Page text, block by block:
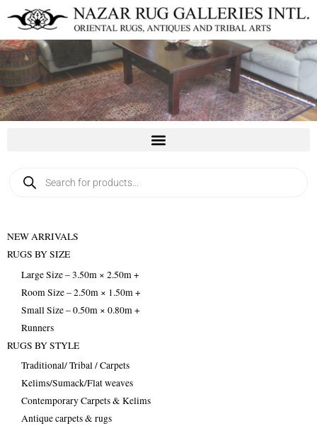
content
search
NEW ARRIVALS
RUGS BY SIZE
Large Size – 3.50m × 2.50m +
Room Size – 2.50m × 1.50m +
Small Size – 0.50m × 0.80m +
Runners
RUGS BY STYLE
Traditional/ Tribal / Carpets
Kelims/Sumack/Flat weaves
Contemporary Carpets & Kelims
Antique carpets & rugs